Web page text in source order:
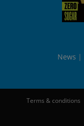
News
Terms & conditions